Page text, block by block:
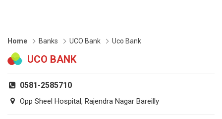
Home Banks UCO Bank Uco Bank
UCO BANK
0581-2585710
Opp Sheel Hospital, Rajendra Nagar Bareilly